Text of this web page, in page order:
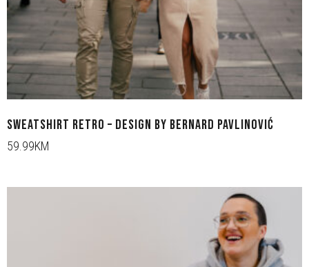
SWEATSHIRT RETRO – DESIGN BY BERNARD PAVLINOVIĆ
59.99KM